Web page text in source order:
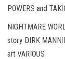
POWERS and
NIGHTMARE
story DIRK
art VARIOUS